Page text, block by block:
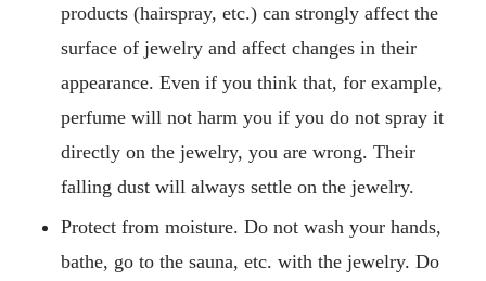
products (hairspray, etc.) can strongly affect the
surface of jewelry and affect changes in their
appearance. Even if you think that, for example,
perfume will not harm you if you do not spray it
directly on the jewelry, you are wrong. Their
falling dust will always settle on the jewelry.
Protect from moisture. Do not wash your hands,
bathe, go to the sauna, etc. with the jewelry. Do